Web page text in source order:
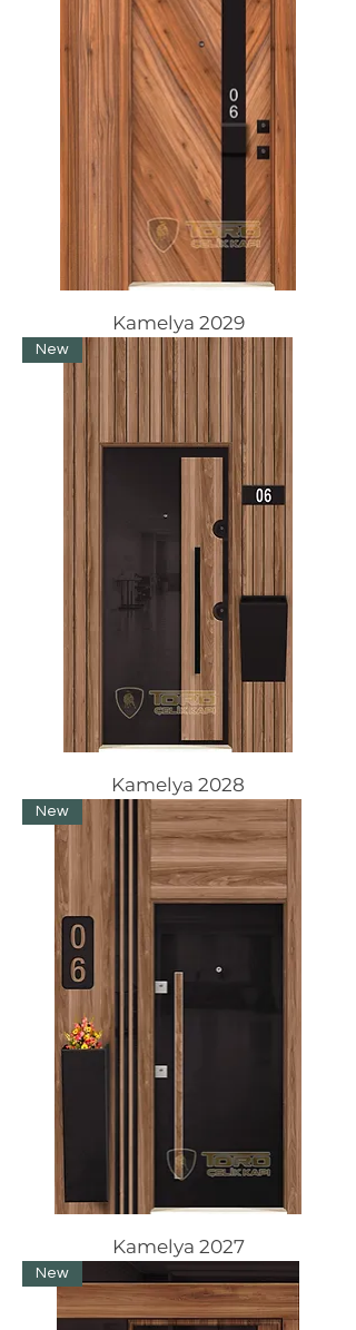
Kamelya 2029
New
Kamelya 2028
New
Kamelya 2027
New